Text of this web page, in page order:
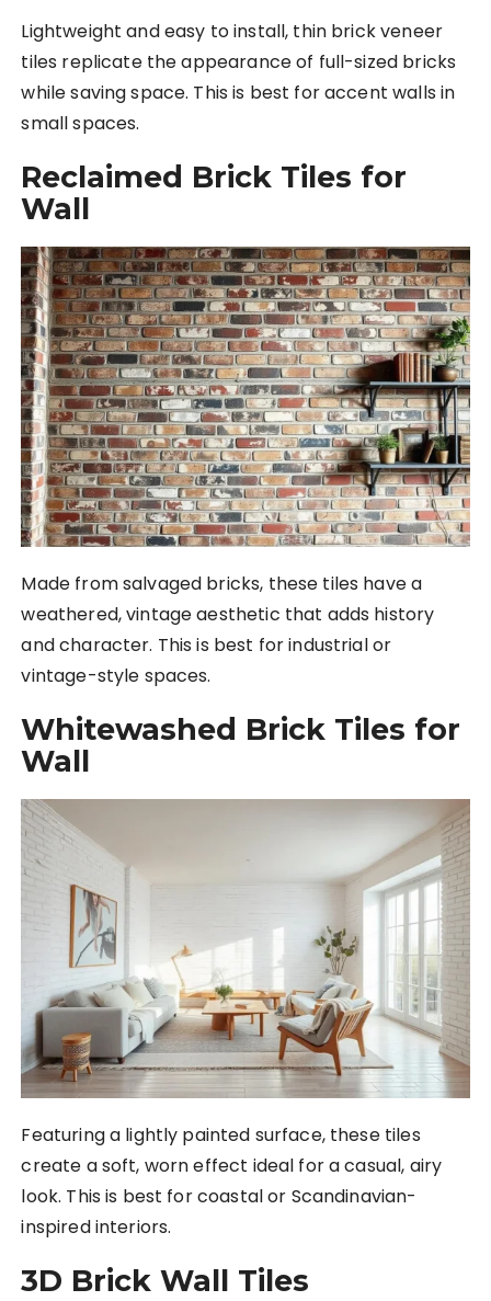
Lightweight and easy to install, thin brick veneer
tiles replicate the appearance of full-sized bricks
while saving space. This is best for accent walls in
small spaces.
Reclaimed Brick Tiles for
Wall
Made from salvaged bricks, these tiles have a
weathered, vintage aesthetic that adds history
and character. This is best for industrial or
vintage-style spaces.
Whitewashed Brick Tiles for
Wall
Featuring a lightly painted surface, these tiles
create a soft, worn effect ideal for a casual, airy
look. This is best for coastal or Scandinavian-
inspired interiors.
3D Brick Wall Tiles